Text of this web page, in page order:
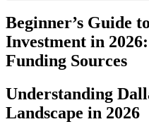
Beginner’s Guide
Investment in
Funding Sources
Understanding
Landscape in 2026